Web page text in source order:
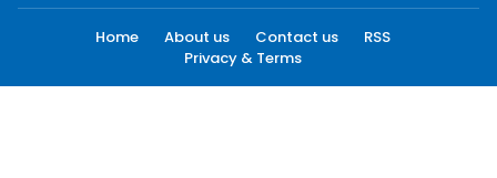
Home About us Contact us
RSS
Privacy & Terms